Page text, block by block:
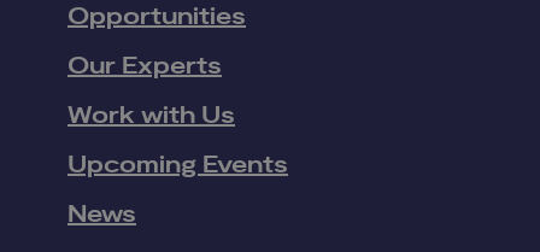
Opportunities
Our Experts
Work with Us
Upcoming Events
News